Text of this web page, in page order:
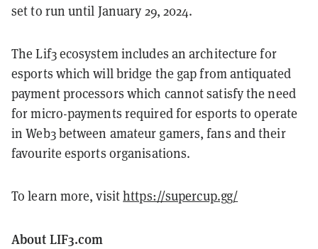
set to run until January 29, 2024.
The Lif3 ecosystem includes an architecture for
esports which will bridge the gap from antiquated
payment processors which cannot satisfy the need
for micro-payments required for esports to operate
in Web3 between amateur gamers, fans and their
favourite esports organisations.
To learn more, visithttps://supercup.gg/
About LIF3.com